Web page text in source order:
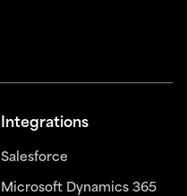
Integrations
Salesforce
Microsoft Dynamics 365